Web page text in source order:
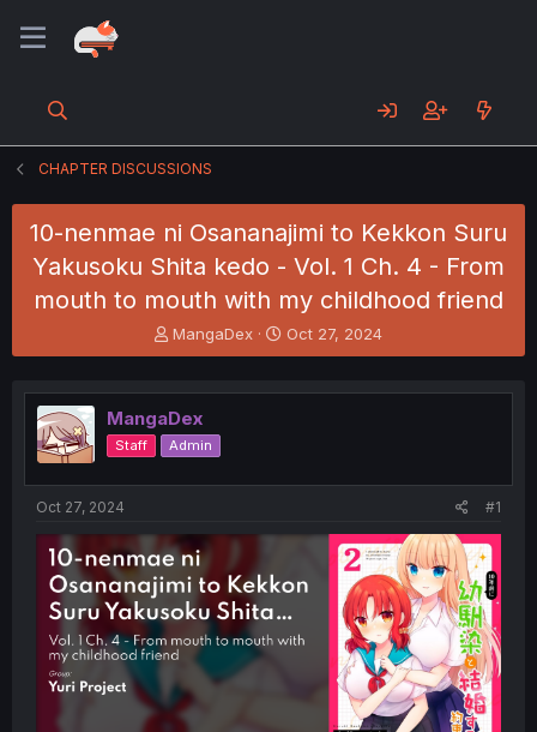
CHAPTER DISCUSSIONS
10-nenmae ni Osananajimi to Kekkon Suru
Yakusoku Shita kedo - Vol. 1 Ch. 4 - From
mouth to mouth with my childhood friend
T
h
e
a
d
s
t
t
e
r
MangaDex
S
t
r
t
Oct 27, 2024
MangaDex
Staff Admin
Oct 27, 2024 #1